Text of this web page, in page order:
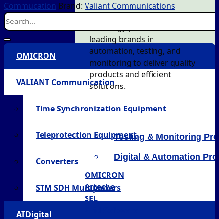
AT Energy partners with
leading brands in
automation, testing, and
monitoring to deliver quality
products and efficient
solutions.
Testing & Monitoring
Digital & Automation
OMICRON
Arteche
SEL
Commucation Brand: Valiant Communications
OMICRON
VALIANT Communication
Time Synchronization Equipment
Teleprotection Equipment
Converters
STM SDH Multiplexers
ATDigital